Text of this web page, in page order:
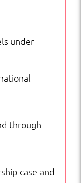
under
through
case and